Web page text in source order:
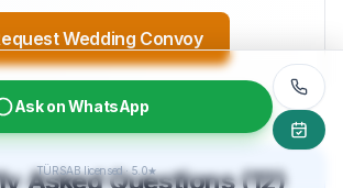
Wedding Convoy
Asked Questions (12)
Ask on WhatsApp
TÜRSAB licensed · 5.0★